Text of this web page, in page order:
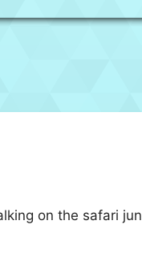
on the safari